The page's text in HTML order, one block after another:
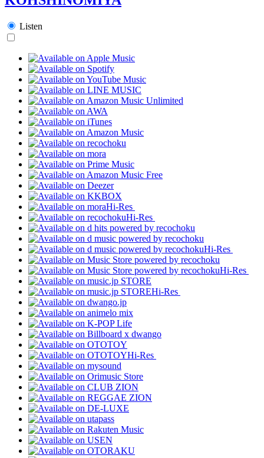
Listen
Hi-Res
Hi-Res
Hi-Res
Hi-Res
Hi-Res
Hi-Res